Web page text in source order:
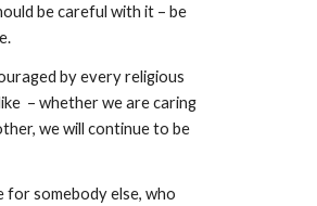
be careful with it – be
by every religious
– whether we are caring
we will continue to be
somebody else, who